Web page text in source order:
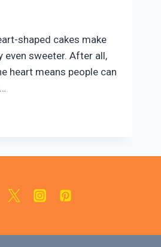
shaped cakes make
even sweeter. After all,
heart means people can